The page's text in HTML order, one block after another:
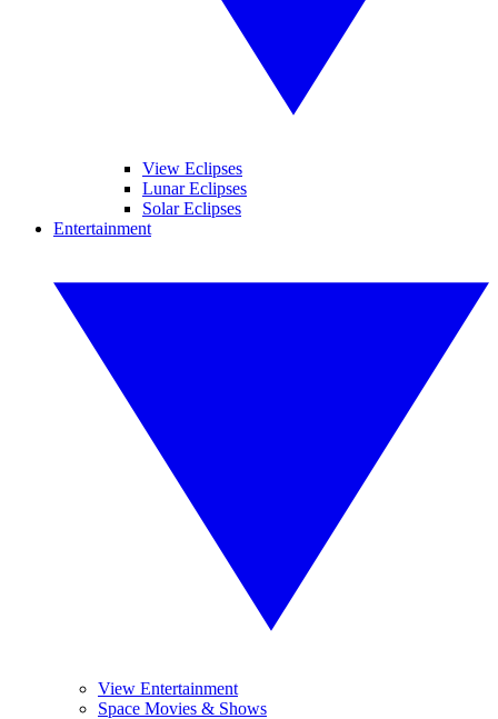
View Eclipses
Lunar Eclipses
Solar Eclipses
Entertainment
View Entertainment
Space Movies & Shows